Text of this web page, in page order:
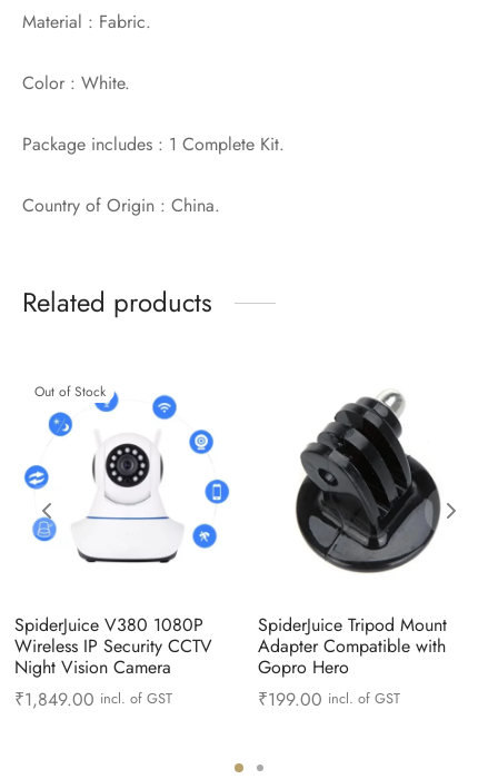
Material : Fabric.
Color : White.
Package includes : 1 Complete Kit.
Country of Origin : China.
Related products
Out of Stock
SpiderJuice V380 1080P
Wireless IP Security CCTV
Night Vision Camera
₹1,849.00 incl. of GST
SpiderJuice Tripod Mount
Adapter Compatible with
Gopro Hero
₹199.00 incl. of GST